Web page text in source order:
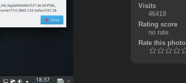
Visits
46419
Rating score
no rate
Rate this photo